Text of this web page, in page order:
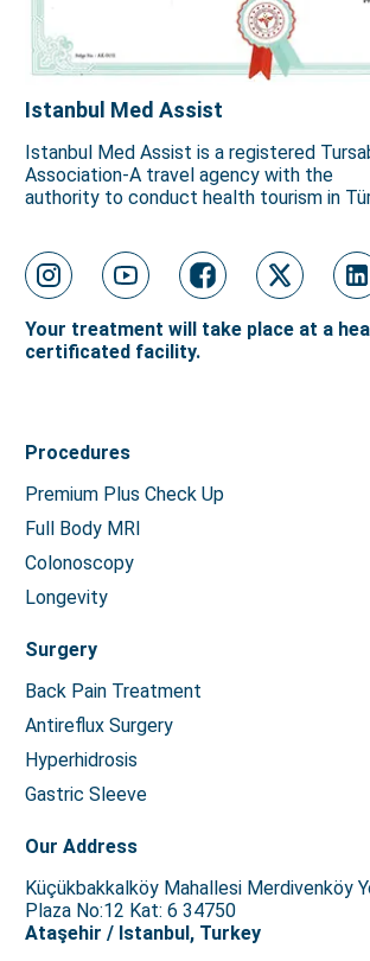
Istanbul Med Assist
Istanbul Med Assist is a registered
Association-A travel agency with the
authority to conduct health tourism in
Your treatment will take place at a
certificated facility.
Procedures
Premium Plus Check Up
Full Body MRI
Colonoscopy
Longevity
Surgery
Back Pain Treatment
Antireflux Surgery
Hyperhidrosis
Gastric Sleeve
Our Address
Küçükbakkalköy Mahallesi Merdivenköy
Plaza No:12 Kat: 6 34750
Ataşehir / Istanbul, Turkey